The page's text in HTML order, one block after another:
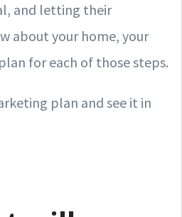
and letting their
about your home, your
for each of those steps.
plan and see it in